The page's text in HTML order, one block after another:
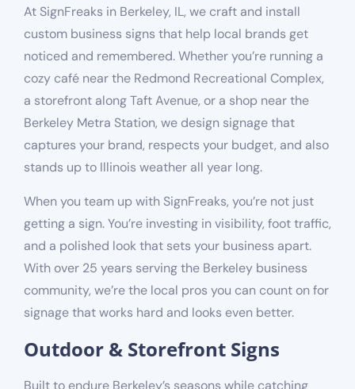
At SignFreaks in Berkeley, IL, we craft and install
custom business signs that help local brands get
noticed and remembered. Whether you’re running a
cozy café near the Redmond Recreational Complex,
a storefront along Taft Avenue, or a shop near the
Berkeley Metra Station, we design signage that
captures your brand, respects your budget, and also
stands up to Illinois weather all year long.
When you team up with SignFreaks, you’re not just
getting a sign. You’re investing in visibility, foot traffic,
and a polished look that sets your business apart.
With over 25 years serving the Berkeley business
community, we’re the local pros you can count on for
signage that works hard and looks even better.
Outdoor & Storefront Signs
Built to endure Berkeley’s seasons while catching